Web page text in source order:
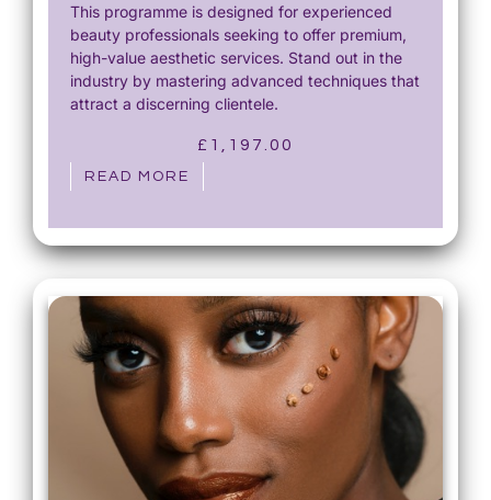
This programme is designed for experienced
beauty professionals seeking to offer premium,
high-value aesthetic services. Stand out in the
industry by mastering advanced techniques that
attract a discerning clientele.
£ 1,197.00
READ MORE